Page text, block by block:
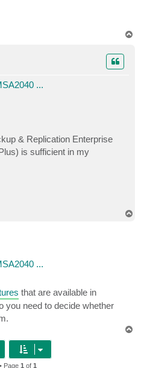
...
& Replication Enterprise
is sufficient in my
...
that are available in
you need to decide whether
Page 1 of 1